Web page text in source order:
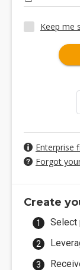
Keep me
Enterprise
Forgot
Create
Select